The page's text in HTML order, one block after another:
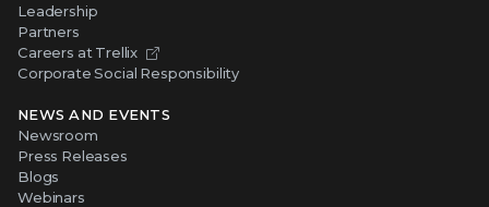
Leadership
Partners
Careers at Trellix
Corporate Social Responsibility
NEWS AND EVENTS
Newsroom
Press Releases
Blogs
Webinars